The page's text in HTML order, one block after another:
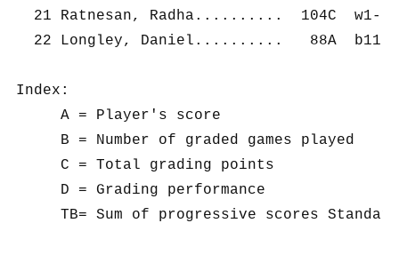
21 Ratnesan, Radha..........  104C  w1-
22 Longley, Daniel..........   88A
Index:
     A = Player's score
     B = Number of graded games played
     C = Total grading points
     D = Grading performance